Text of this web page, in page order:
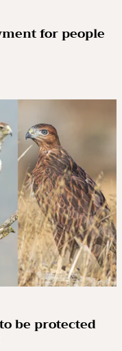
for people
be protected